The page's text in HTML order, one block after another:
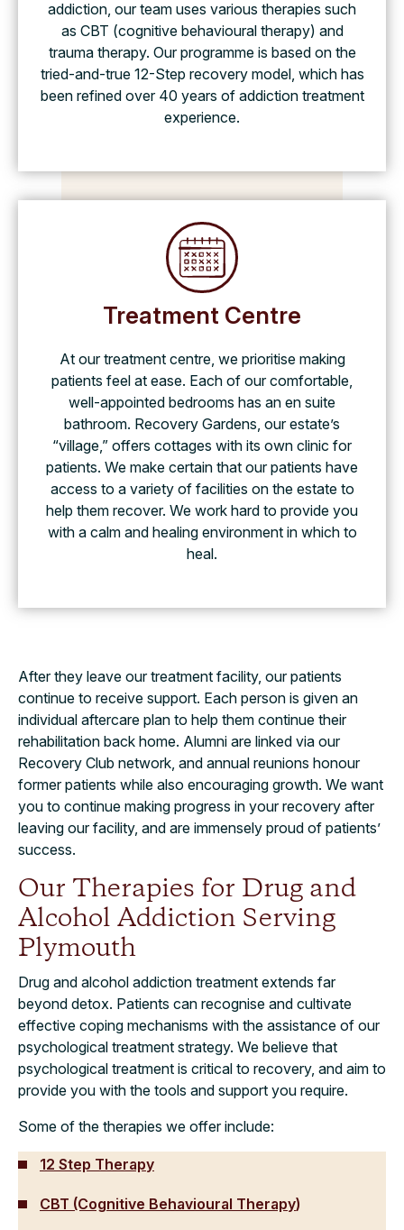
addiction, our team uses various therapies such
as CBT (cognitive behavioural therapy) and
trauma therapy. Our programme is based on the
tried-and-true 12-Step recovery model, which has
been refined over 40 years of addiction treatment
experience.
Treatment Centre
At our treatment centre, we prioritise making
patients feel at ease. Each of our comfortable,
well-appointed bedrooms has an en suite
bathroom. Recovery Gardens, our estate’s
“village,” offers cottages with its own clinic for
patients. We make certain that our patients have
access to a variety of facilities on the estate to
help them recover. We work hard to provide you
with a calm and healing environment in which to
heal.
After they leave our treatment facility, our patients
continue to receive support. Each person is given an
individual aftercare plan to help them continue their
rehabilitation back home. Alumni are linked via our
Recovery Club network, and annual reunions honour
former patients while also encouraging growth. We want
you to continue making progress in your recovery after
leaving our facility, and are immensely proud of patients’
success.
Our Therapies for Drug and
Alcohol Addiction Serving
Plymouth
Drug and alcohol addiction treatment extends far
beyond detox. Patients can recognise and cultivate
effective coping mechanisms with the assistance of our
psychological treatment strategy. We believe that
psychological treatment is critical to recovery, and aim to
provide you with the tools and support you require.
Some of the therapies we offer include:
12 Step Therapy
CBT (Cognitive Behavioural Therapy)